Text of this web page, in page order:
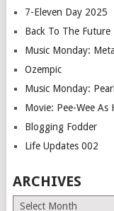
7-Eleven Day 2025
Back To The Future
Music Monday:
Ozempic
Music Monday:
Movie: Pee-Wee As
Blogging Fodder
Life Updates 002
ARCHIVES
Archives